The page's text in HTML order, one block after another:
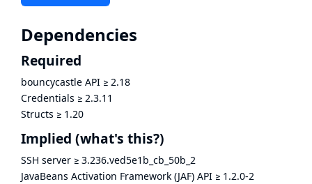
Dependencies
Required
bouncycastle API ≥ 2.18
Credentials ≥ 2.3.11
Structs ≥ 1.20
Implied (what's this?)
SSH server ≥ 3.236.ved5e1b_cb_50b_2
JavaBeans Activation Framework (JAF) API ≥ 1.2.0-2